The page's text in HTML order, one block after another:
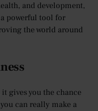
and development,
powerful tool for
the world around
gives you the chance
can really make a